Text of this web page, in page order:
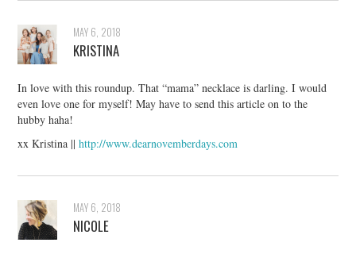
MAY 6, 2018
KRISTINA
In love with this roundup. That “mama” necklace is darling. I would
even love one for myself! May have to send this article on to the
hubby haha!
xx Kristina ||http://www.dearnovemberdays.com
MAY 6, 2018
NICOLE